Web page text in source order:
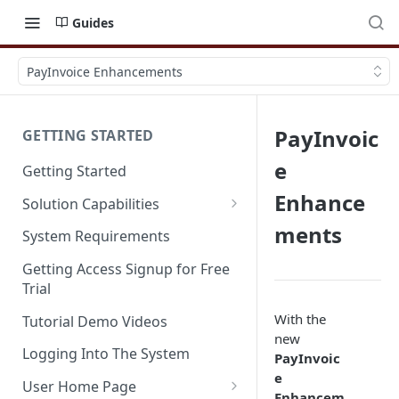
Guides
PayInvoice Enhancements
GETTING STARTED
Getting Started
Solution Capabilities
Editions and Capabilities
Service Editions
System Requirements
Getting Access Signup for Free
Trial
Tutorial Demo Videos
Logging Into The System
User Home Page
PayInvoic
e
Enhance
ments
With the
new
PayInvoic
e